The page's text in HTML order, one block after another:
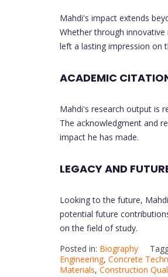
Mahdi's impact extends
Whether through
left a lasting impression on
ACADEMIC
Mahdi's research output is
The acknowledgment and
impact he has made.
LEGACY AND
Looking to the future,
potential future
on the field of study.
Posted in: Biography
Engineering, Concrete
Materials, Construction